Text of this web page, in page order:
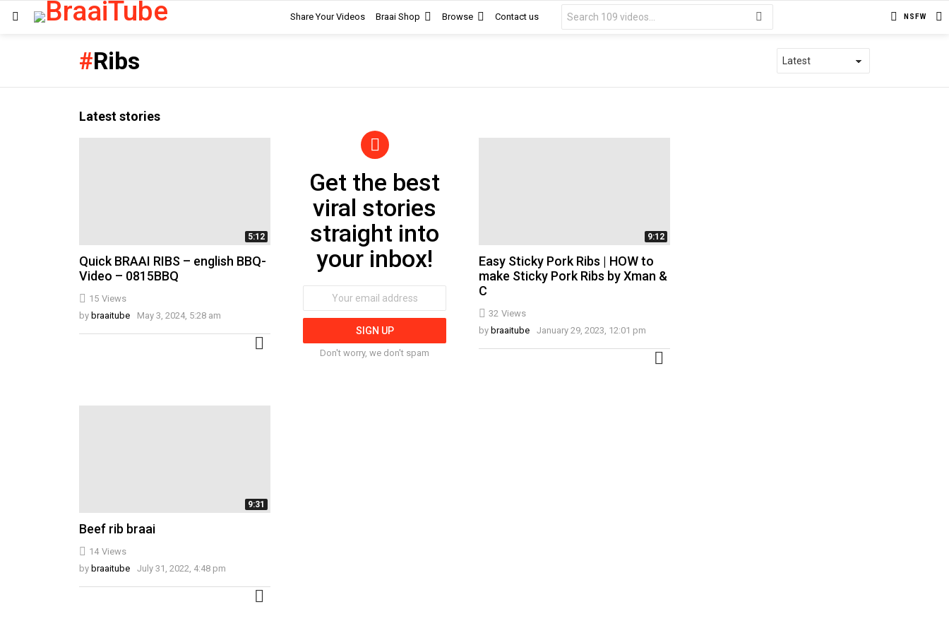
Share Your Videos Braai Shop Browse Contact us
for:
NSFW
Ribs
Latest stories
5:12
15 Views
Quick BRAAI RIBS – english BBQ-
Video – 0815BBQ
by braaitube May 3, 2024, 5:28 am
Newsletter
Get the best
viral stories
straight into
your inbox!
address:
Don't worry, we don't spam
9:12
32 Views
Easy Sticky Pork Ribs | HOW to
make Sticky Pork Ribs by Xman &
C
by braaitube January 29, 2023, 12:01 pm
9:31
14 Views
Beef rib braai
by braaitube July 31, 2022, 4:48 pm